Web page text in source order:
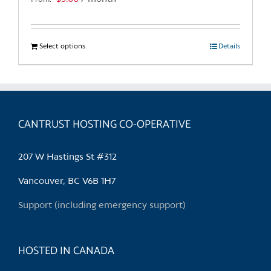
Select optionsThis
product
multiple
The
chosen
the
Details
CANTRUST HOSTING CO-OPERATIVE
207 W Hastings St #312
Vancouver, BC V6B 1H7
Support (including emergency support)
HOSTED IN CANADA